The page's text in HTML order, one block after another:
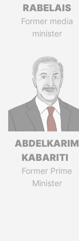
RABELAIS
Former media
minister
ABDELKARIM
KABARITI
Former Prime
Minister